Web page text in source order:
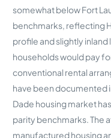
somewhat below Fort
benchmarks, reflecting
profile and slightly
households would pay
conventional rental
have been documented
Dade housing market
parity benchmarks. The
manufactured housing